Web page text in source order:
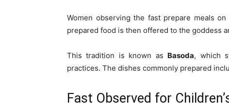
Women observing the fast prepare meals on
prepared food is then offered to the goddess
This tradition is known as Basoda, which
practices. The dishes commonly prepared
Fast Observed for